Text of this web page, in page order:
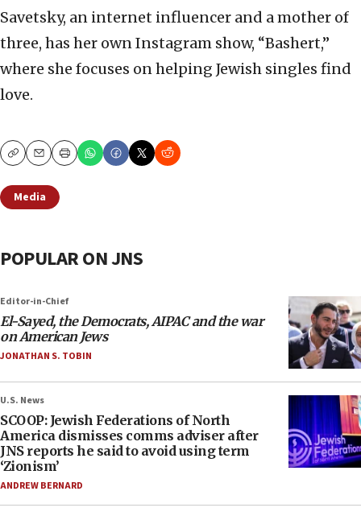
Savetsky, an internet influencer and a mother of
three, has her own Instagram show, “Bashert,”
where she focuses on helping Jewish singles find
love.
CopyEmailPrint
Media
POPULAR ON JNS
Editor-in-Chief
El-Sayed, the Democrats, AIPAC and the war
on American Jews
JONATHAN S. TOBIN
U.S. News
SCOOP: Jewish Federations of North
America dismisses comms adviser after
JNS reports he said to avoid using term
‘Zionism’
ANDREW BERNARD